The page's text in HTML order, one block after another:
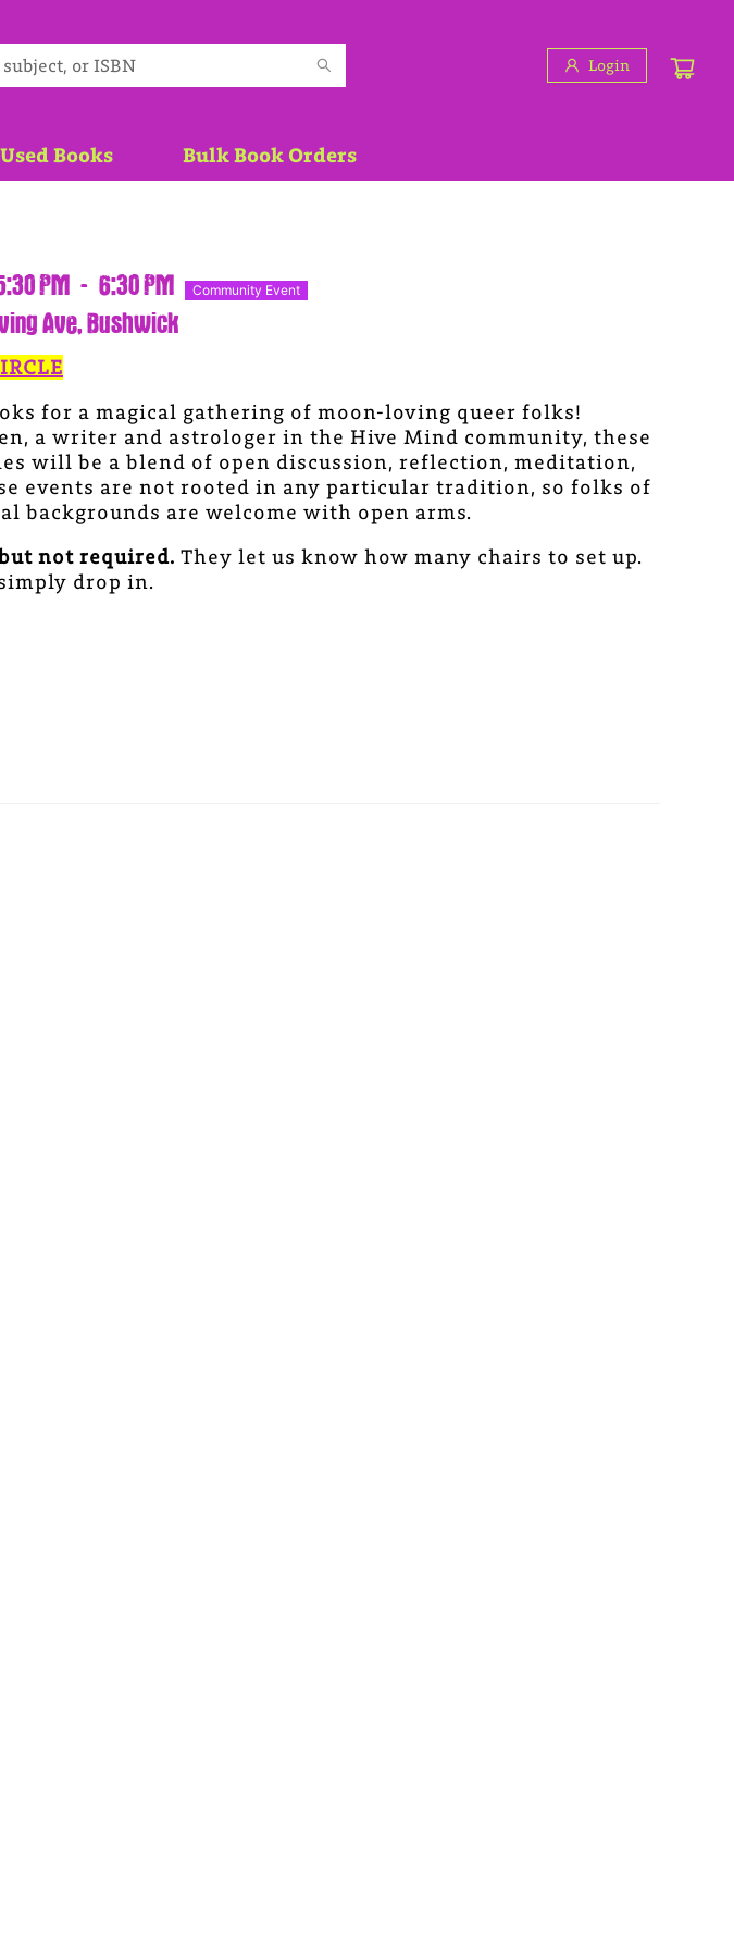
Login
Books Bulk Book Orders
PM - 6:30 PM Community Event
Ave, Bushwick
for a magical gathering of moon-loving queer folks!
a writer and astrologer in the Hive Mind community, these
will be a blend of open discussion, reflection, meditation,
events are not rooted in any particular tradition, so folks of
backgrounds are welcome with open arms.
not required. They let us know how many chairs to set up.
drop in.